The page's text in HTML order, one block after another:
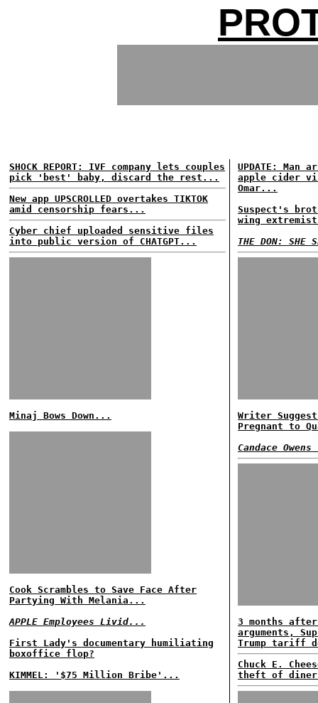
SHOCK REPORT: IVF company lets couples
pick 'best' baby, discard the rest...
New app UPSCROLLED overtakes TIKTOK
amid censorship fears...
Cyber chief uploaded sensitive files
into public version of CHATGPT...
Minaj Bows Down...
Cook Scrambles to Save Face After
Partying With Melania...
APPLE Employees Livid...
First Lady's documentary humiliating
boxoffice flop?
KIMMEL: '$75 Million Bribe'...
UPDATE:
apple cider
Omar...
Suspect's
wing
THE DON:
Writer
Pregnant to
Candace
3 months
arguments,
Trump tariff
Chuck E.
theft of